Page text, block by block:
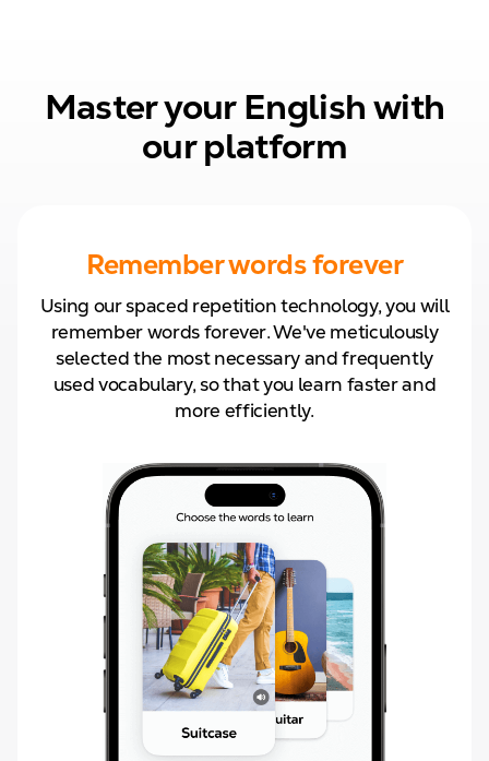
Master your English with
our platform
Remember words forever
Using our spaced repetition technology, you will
remember words forever. We've meticulously
selected the most necessary and frequently
used vocabulary, so that you learn faster and
more efficiently.